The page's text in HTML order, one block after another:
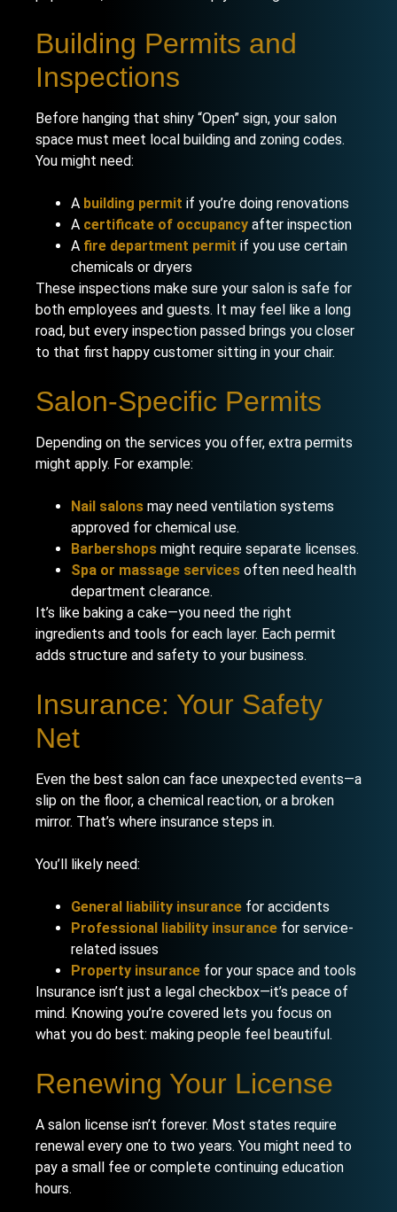
Building Permits and
Inspections
Before hanging that shiny “Open” sign, your salon
space must meet local building and zoning codes.
You might need:
A building permit if you’re doing renovations
A certificate of occupancy after inspection
A fire department permit if you use certain
chemicals or dryers
These inspections make sure your salon is safe for
both employees and guests. It may feel like a long
road, but every inspection passed brings you closer
to that first happy customer sitting in your chair.
Salon-Specific Permits
Depending on the services you offer, extra permits
might apply. For example:
Nail salons may need ventilation systems
approved for chemical use.
Barbershops might require separate licenses.
Spa or massage services often need health
department clearance.
It’s like baking a cake—you need the right
ingredients and tools for each layer. Each permit
adds structure and safety to your business.
Insurance: Your Safety
Net
Even the best salon can face unexpected events—a
slip on the floor, a chemical reaction, or a broken
mirror. That’s where insurance steps in.
You’ll likely need:
General liability insurance for accidents
Professional liability insurance for service-
related issues
Property insurance for your space and tools
Insurance isn’t just a legal checkbox—it’s peace of
mind. Knowing you’re covered lets you focus on
what you do best: making people feel beautiful.
Renewing Your License
A salon license isn’t forever. Most states require
renewal every one to two years. You might need to
pay a small fee or complete continuing education
hours.